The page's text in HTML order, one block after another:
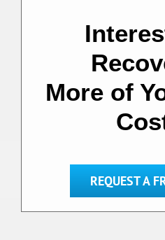
More of
REQUEST A